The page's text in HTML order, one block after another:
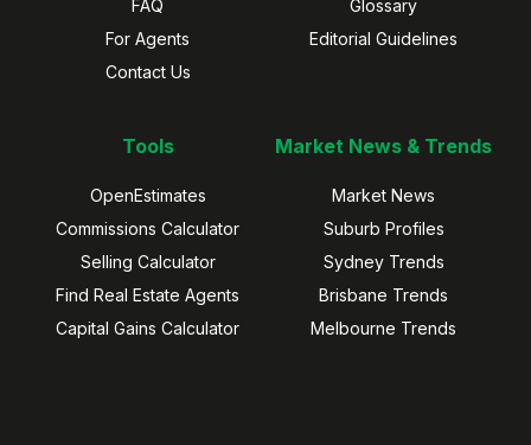
FAQ
For Agents
Contact Us
Glossary
Editorial Guidelines
Tools
OpenEstimates
Commissions Calculator
Selling Calculator
Find Real Estate Agents
Capital Gains Calculator
Market News & Trends
Market News
Suburb Profiles
Sydney Trends
Brisbane Trends
Melbourne Trends